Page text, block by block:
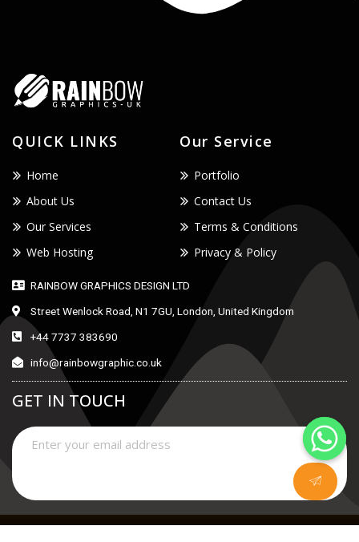
QUICK LINKS
Home
About Us
Our Services
Web Hosting
Our Service
Portfolio
Contact Us
Terms & Conditions
Privacy & Policy
RAINBOW GRAPHICS DESIGN LTD
Street Wenlock Road, N1 7GU, London, United Kingdom
+44 7737 383690
info@rainbowgraphic.co.uk
GET IN TOUCH